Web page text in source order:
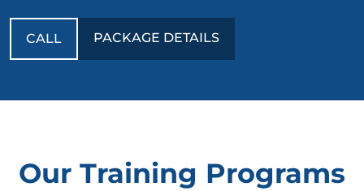
CALL PACKAGE DETAILS
Our Training Programs